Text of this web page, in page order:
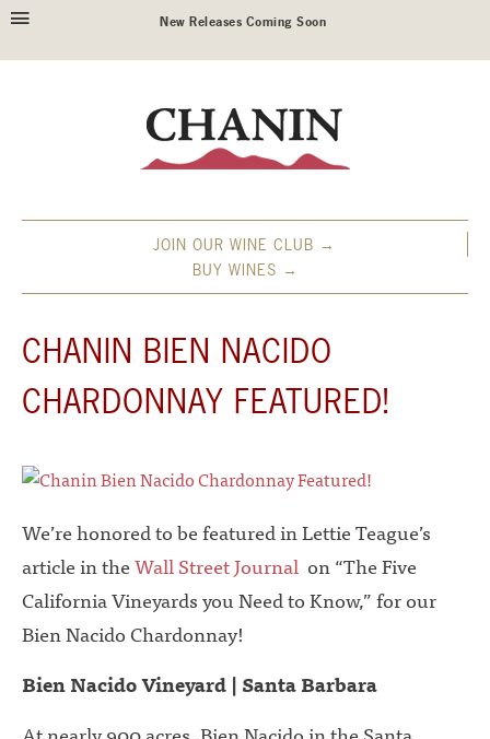
New Releases Coming Soon
JOIN OUR WINE CLUB →
BUY WINES →
CHANIN BIEN NACIDO
CHARDONNAY FEATURED!
We’re honored to be featured in Lettie Teague’s
article in theWall Street Journal on “The Five
California Vineyards you Need to Know,” for our
Bien Nacido Chardonnay!
Bien Nacido Vineyard | Santa Barbara